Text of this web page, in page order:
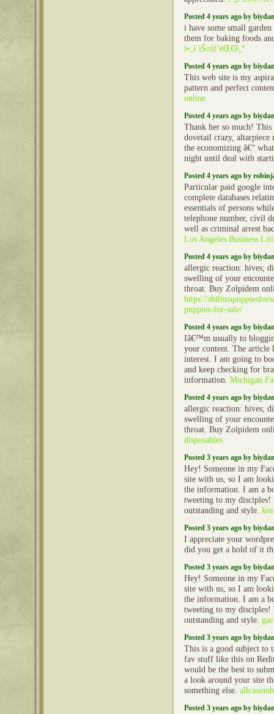
Posted 4 years ago by
i have some small
them for baking foods
ì•„ì´ìŠ¤ìž‘ëŒ€ê¸°
Posted 4 years ago by
This web site is my
pattern and perfect
online
Posted 4 years ago by
Thank her so much!
dovetail crazy, altarpiece
the economizing â€“
night until deal with
Posted 4 years ago by
Particular paid google
complete databases
essentials of persons
telephone number, civil
well as criminal arrest
Los Angeles Business
Posted 4 years ago by
allergic reaction: hives;
swelling of your
throat. Buy Zolpidem
https://
puppies-for-sale/
Posted 4 years ago by
Iâ€™m usually to
your content. The article
interest. I am going to
and keep checking for
information. Michigan
Posted 4 years ago by
allergic reaction: hives;
swelling of your
throat. Buy Zolpidem
disposables
Posted 3 years ago by
Hey! Someone in my
site with us, so I am
the information. I am a
tweeting to my disciples!
outstanding and style.
Posted 3 years ago by
I appreciate your
did you get a hold of it
Posted 3 years ago by
Hey! Someone in my
site with us, so I am
the information. I am a
tweeting to my disciples!
outstanding and style.
Posted 3 years ago by
This is a good subject to
fav stuff like this on
would be the best to
a look around your site
something else.
Posted 3 years ago by